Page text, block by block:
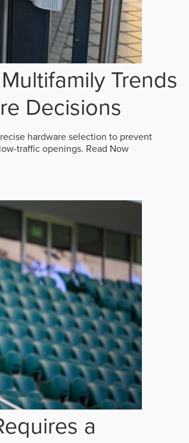
Trends
Decisions
hardware selection to prevent
traffic openings. Read Now
a